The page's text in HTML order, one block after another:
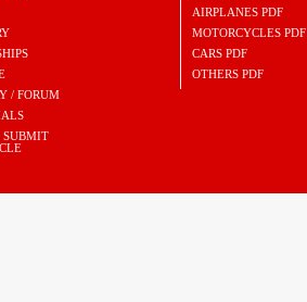
/ FORUM
SUBMIT
AIRPLANES PDF
MOTORCYCLES PDF
CARS PDF
OTHERS PDF